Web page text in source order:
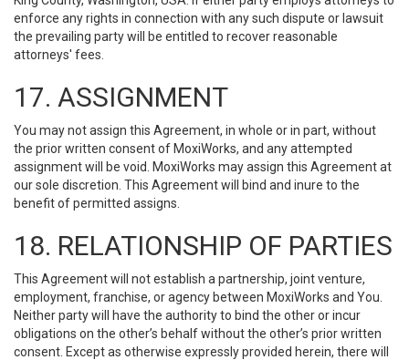
enforce any rights in connection with any such dispute or lawsuit
the prevailing party will be entitled to recover reasonable
attorneys' fees.
17. ASSIGNMENT
You may not assign this Agreement, in whole or in part, without
the prior written consent of MoxiWorks, and any attempted
assignment will be void. MoxiWorks may assign this Agreement at
our sole discretion. This Agreement will bind and inure to the
benefit of permitted assigns.
18. RELATIONSHIP OF PARTIES
This Agreement will not establish a partnership, joint venture,
employment, franchise, or agency between MoxiWorks and You.
Neither party will have the authority to bind the other or incur
obligations on the other’s behalf without the other’s prior written
consent. Except as otherwise expressly provided herein, there will